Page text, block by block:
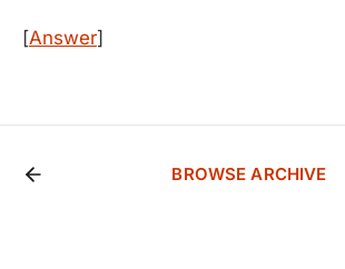
[Answer]
BROWSE ARCHIVE